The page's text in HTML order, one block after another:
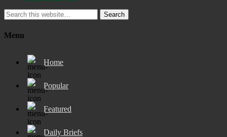
Search
Menu
Home
Popular
Featured
Daily Briefs